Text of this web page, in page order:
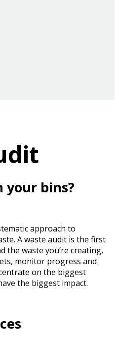
your bins?
approach to
A waste audit is the first
the waste you’re creating,
monitor progress and
on the biggest
the biggest impact.